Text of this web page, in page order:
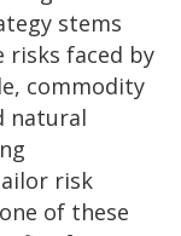
stems
faced by
commodity
natural
risk
of these